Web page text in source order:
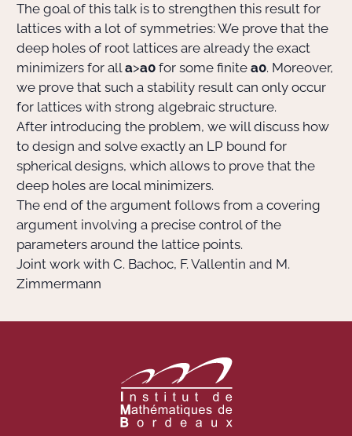
The goal of this talk is to strengthen this result for
lattices with a lot of symmetries: We prove that the
deep holes of root lattices are already the exact
minimizers for alla>a0 for some finite a0. Moreover,
we prove that such a stability result can only occur
for lattices with strong algebraic structure.
After introducing the problem, we will discuss how
to design and solve exactly an LP bound for
spherical designs, which allows to prove that the
deep holes are local minimizers.
The end of the argument follows from a covering
argument involving a precise control of the
parameters around the lattice points.
Joint work with C. Bachoc, F. Vallentin and M.
Zimmermann